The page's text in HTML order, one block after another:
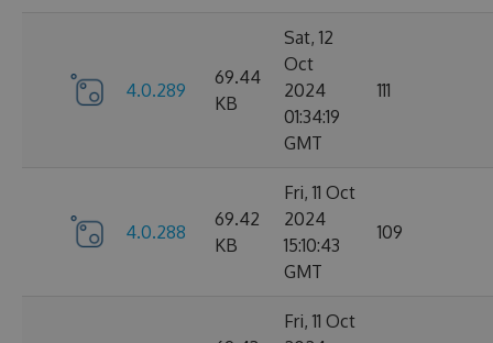
4.0.289
69.44
KB
Sat, 12
Oct
2024
01:34:19
GMT
111
4.0.288
69.42
KB
Fri, 11 Oct
2024
15:10:43
GMT
109
Fri, 11 Oct